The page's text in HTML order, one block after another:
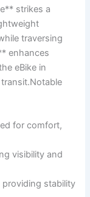
strikes a
traversing
enhances
eBike in
for ​comfort,
visibility and
providing stability